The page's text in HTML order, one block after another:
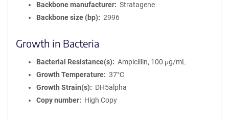
Backbone manufacturer
Stratagene
Backbone size (bp)
2996
Growth in Bacteria
Bacterial Resistance(s)
Ampicillin, 100 μg/mL
Growth Temperature
37°C
Growth Strain(s)
DH5alpha
Copy number
High Copy